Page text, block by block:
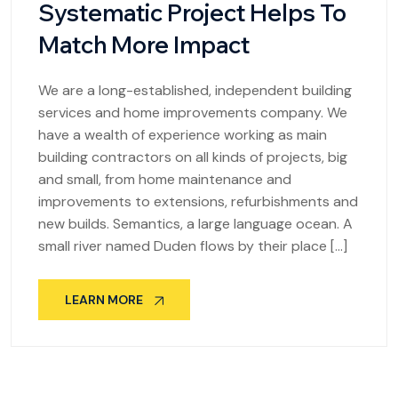
Systematic Project Helps To
Match More Impact
We are a long-established, independent building
services and home improvements company. We
have a wealth of experience working as main
building contractors on all kinds of projects, big
and small, from home maintenance and
improvements to extensions, refurbishments and
new builds. Semantics, a large language ocean. A
small river named Duden flows by their place […]
LEARN MORE